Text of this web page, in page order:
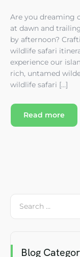
Are you dreaming
at dawn and
by afternoon?
wildlife safari
experience our
rich, untamed
wildlife safari […]
Read more
Blog